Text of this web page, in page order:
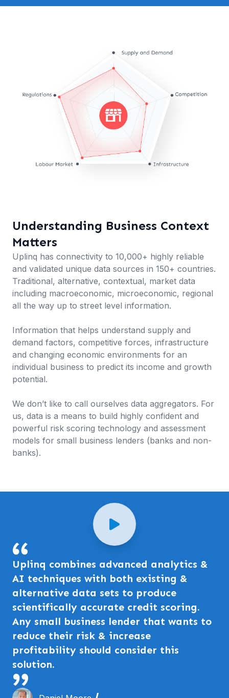
Understanding Business Context
Matters
Uplinq has connectivity to 10,000+ highly reliable
and validated unique data sources in 150+ countries.
Traditional, alternative, contextual, market data
including macroeconomic, microeconomic, regional
all the way up to street level information.
Information that helps understand supply and
demand factors, competitive forces, infrastructure
and changing economic environments for an
individual business to predict its income and growth
potential.
We don’t like to call ourselves data aggregators. For
us, data is a means to build highly confident and
powerful risk scoring technology and assessment
models for small business lenders (banks and non-
banks).
Uplinq combines advanced analytics &
AI techniques with both existing &
alternative data sets to produce
scientifically accurate credit scoring.
Any small business lender that wants to
reduce their risk & increase
profitability should consider this
solution.